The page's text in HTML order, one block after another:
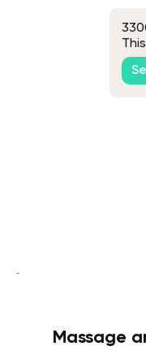
Massage